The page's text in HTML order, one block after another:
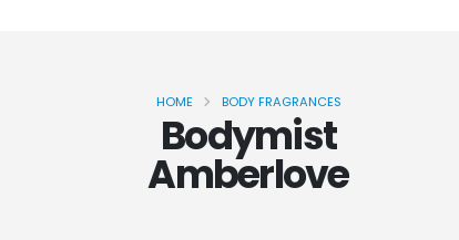
Bodymist
Amberlove
HOME BODY FRAGRANCES